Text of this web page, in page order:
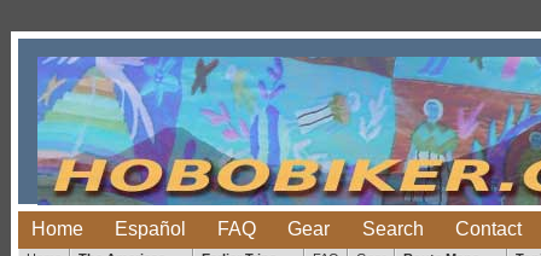
Home Español FAQ Gear Search Contact